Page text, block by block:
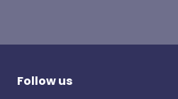
Follow us